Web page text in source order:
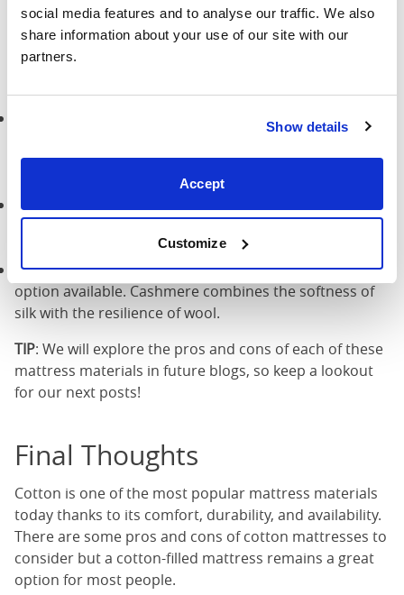
social media features and to analyse our traffic. We also
share information about your use of our site with our
partners.
Show details
Accept
Customize
Cotton Mattress Alternatives
There are several other natural mattress materials
: A silk mattress is a luxury option that will give you
choice if you want to truly pamper yourself and enjoy
an indulgent night’s sleep.
Wool
and eco-friendly. Wool contains no toxic chemicals and
is ideal for allergy sufferers.
Cashmere: A cashmere mattress is the most luxurious
option available. Cashmere combines the softness of
silk with the resilience of wool.
TIP: We will explore the pros and cons of each of these
mattress materials in future blogs, so keep a lookout
for our next posts!
Final Thoughts
Cotton is one of the most popular mattress materials
today thanks to its comfort, durability, and availability.
There are some pros and cons of cotton mattresses to
consider but a cotton-filled mattress remains a great
option for most people.